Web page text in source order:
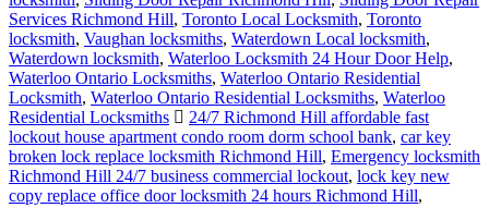
Services Richmond Hill, Toronto Local Locksmith, Toronto
locksmith, Vaughan locksmiths, Waterdown Local locksmith,
Waterdown locksmith, Waterloo Locksmith 24 Hour Door Help,
Waterloo Ontario Locksmiths, Waterloo Ontario Residential
Locksmith, Waterloo Ontario Residential Locksmiths, Waterloo
Residential Locksmiths
24/7 Richmond Hill affordable fast
lockout house apartment condo room dorm school bank, car key
broken lock replace locksmith Richmond Hill, Emergency locksmith
Richmond Hill 24/7 business commercial lockout, lock key new
copy replace office door locksmith 24 hours Richmond Hill,